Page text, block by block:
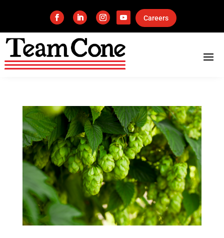
Careers